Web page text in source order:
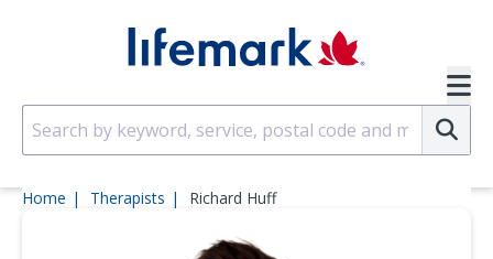
Home Therapists Richard Huff